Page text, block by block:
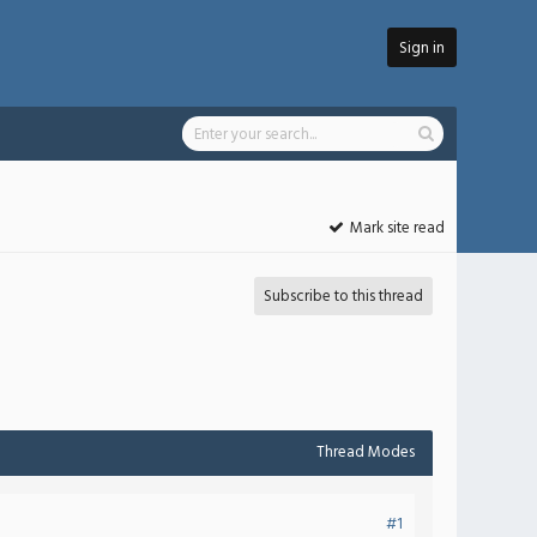
Sign in
Mark site read
Subscribe to this thread
Thread Modes
#1